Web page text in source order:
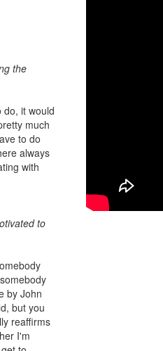
the
do, it would
much
to do
always
with
to
by John
but you
reaffirms
I'm